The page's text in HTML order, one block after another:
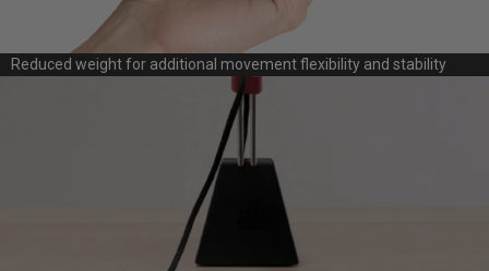
Reduced weight for additional movement flexibility and stability